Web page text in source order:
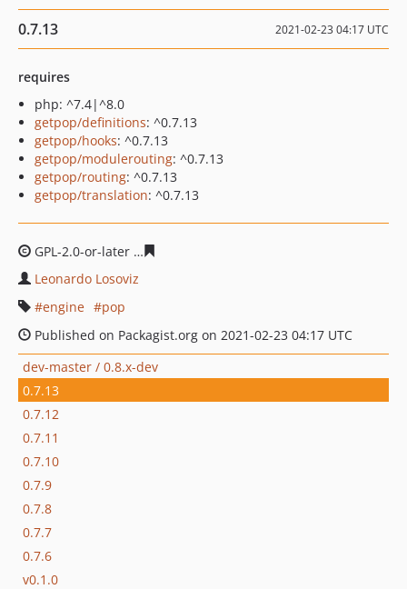
0.7.13 2021-02-23 04:17 UTC
requires
php: ^7.4|^8.0
getpop/definitions: ^0.7.13
getpop/hooks: ^0.7.13
getpop/modulerouting: ^0.7.13
getpop/routing: ^0.7.13
getpop/translation: ^0.7.13
GPL-2.0-or-later
Leonardo Losoviz
engine
pop
Published on Packagist.org on 2021-02-23 04:17 UTC
dev-master / 0.8.x-dev
0.7.13
0.7.12
0.7.11
0.7.10
0.7.9
0.7.8
0.7.7
0.7.6
v0.1.0